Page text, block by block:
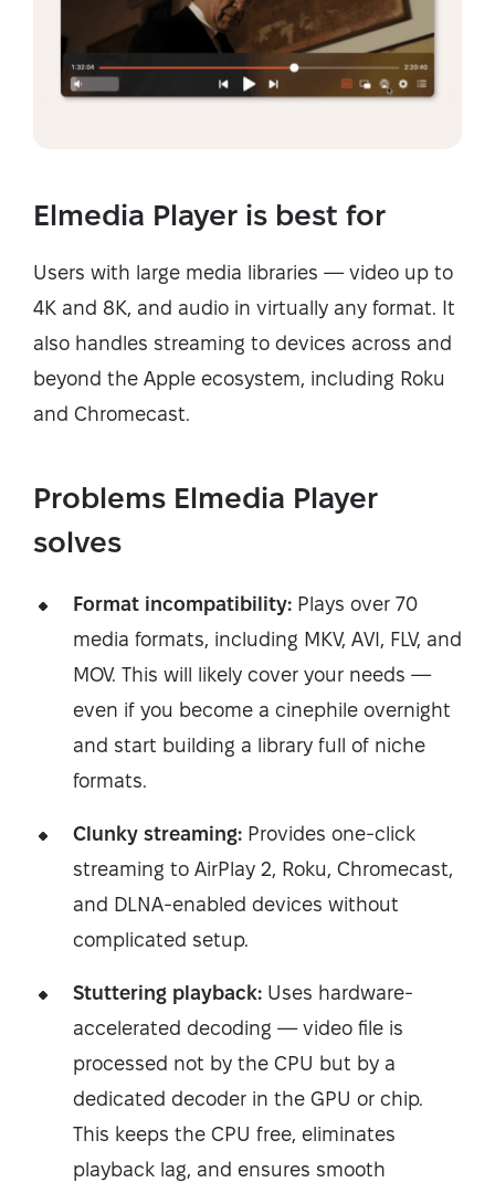
Elmedia Player is best for
Users with large media libraries — video up to
4K and 8K, and audio in virtually any format. It
also handles streaming to devices across and
beyond the Apple ecosystem, including Roku
and Chromecast.
Problems Elmedia Player
solves
Format incompatibility: Plays over 70
media formats, including MKV, AVI, FLV, and
MOV. This will likely cover your needs —
even if you become a cinephile overnight
and start building a library full of niche
formats.
Clunky streaming: Provides one-click
streaming to AirPlay 2, Roku, Chromecast,
and DLNA-enabled devices without
complicated setup.
Stuttering playback: Uses hardware-
accelerated decoding — video file is
processed not by the CPU but by a
dedicated decoder in the GPU or chip.
This keeps the CPU free, eliminates
playback lag, and ensures smooth